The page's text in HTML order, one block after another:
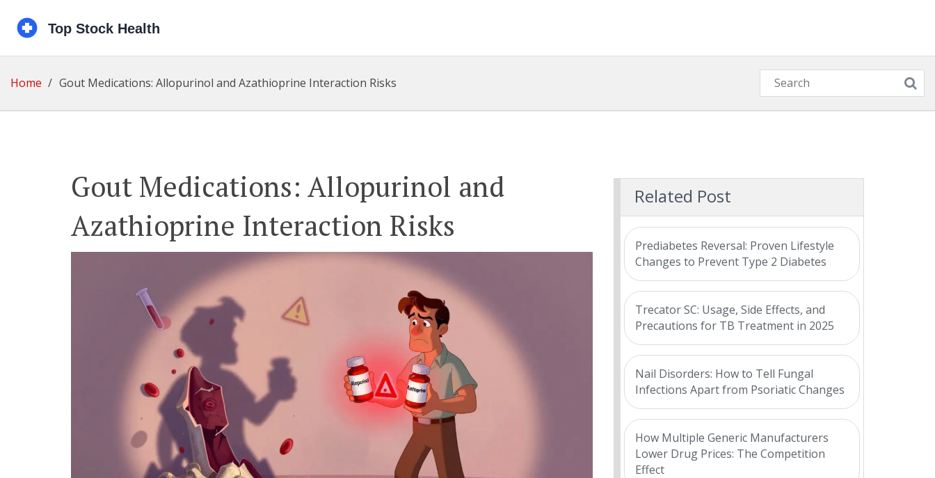
Home Gout Medications: Allopurinol and Azathioprine Interaction Risks
Gout Medications: Allopurinol and
Azathioprine Interaction Risks
Related Post
Prediabetes Reversal: Proven Lifestyle
Changes to Prevent Type 2 Diabetes
Trecator SC: Usage, Side Effects, and
Precautions for TB Treatment in 2025
Nail Disorders: How to Tell Fungal
Infections Apart from Psoriatic Changes
How Multiple Generic Manufacturers
Lower Drug Prices: The Competition
Effect